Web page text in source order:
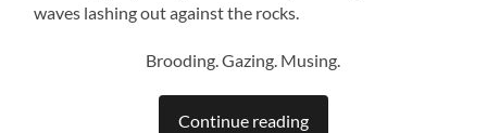
waves lashing out against the rocks.
Brooding. Gazing. Musing.
Continue reading